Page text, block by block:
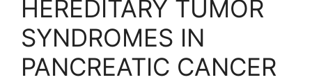
HEREDITARY TUMOR
SYNDROMES IN
PANCREATIC CANCER